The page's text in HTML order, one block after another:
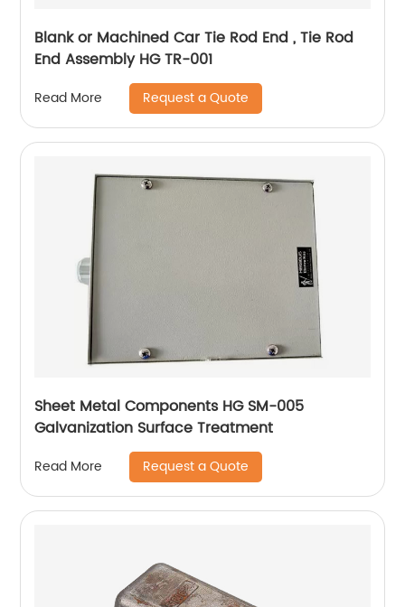
Blank or Machined Car Tie Rod End , Tie Rod
End Assembly HG TR-001
Read More Request a Quote
Sheet Metal Components HG SM-005
Galvanization Surface Treatment
Read More Request a Quote